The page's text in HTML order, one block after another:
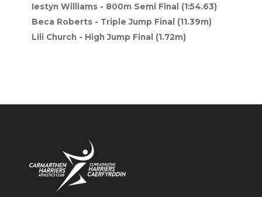
Iestyn Williams - 800m Semi Final (1:54.63)
Beca Roberts - Triple Jump Final (11.39m)
Lili Church - High Jump Final (1.72m)